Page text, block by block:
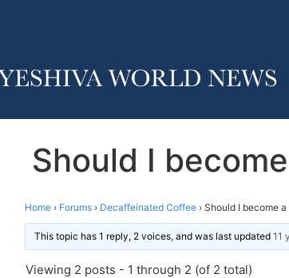
Should I
Home › Forums › Decaffeinated Coffee › Should I become
This topic has 1 reply, 2 voices, and was last updated 11
Viewing 2 posts - 1 through 2 (of 2 total)